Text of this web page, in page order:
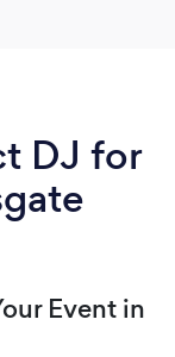
DJ for
Event in